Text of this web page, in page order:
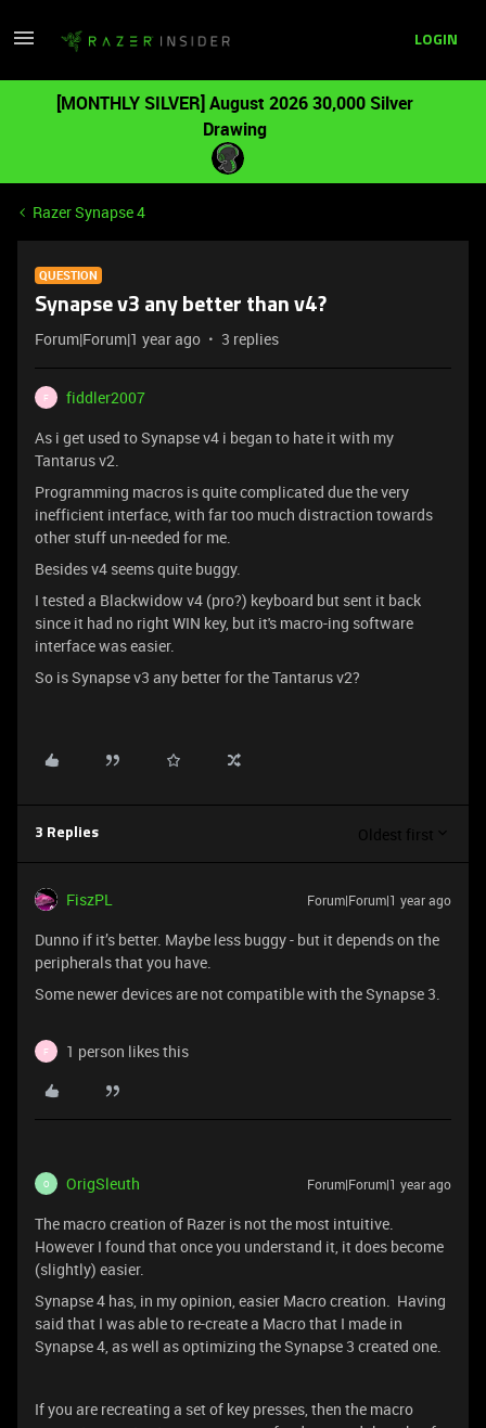
LOGIN
[MONTHLY SILVER] August 2026 30,000 Silver
Drawing
Razer Synapse 4
QUESTION
Synapse v3 any better than v4?
Forum|Forum|1 year ago 3 replies
F
fiddler2007
As i get used to Synapse v4 i began to hate it with my
Tantarus v2.
Programming macros is quite complicated due the very
inefficient interface, with far too much distraction towards
other stuff un-needed for me.
Besides v4 seems quite buggy.
I tested a Blackwidow v4 (pro?) keyboard but sent it back
since it had no right WIN key, but it's macro-ing software
interface was easier.
So is Synapse v3 any better for the Tantarus v2?
3 Replies Oldest first
FiszPL Forum|Forum|1 year ago
Dunno if it’s better. Maybe less buggy - but it depends on the
peripherals that you have.
Some newer devices are not compatible with the Synapse 3.
F 1 person likes this
O OrigSleuth Forum|Forum|1 year ago
The macro creation of Razer is not the most intuitive.
However I found that once you understand it, it does become
(slightly) easier.
Synapse 4 has, in my opinion, easier Macro creation. Having
said that I was able to re-create a Macro that I made in
Synapse 4, as well as optimizing the Synapse 3 created one.
If you are recreating a set of key presses, then the macro